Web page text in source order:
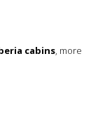
cabins, more